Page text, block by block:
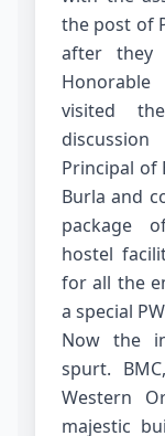
the post of
after they
visited
Principal of
Burla and
package
hostel
for all the
a special
Now the
spurt.
Western
majestic